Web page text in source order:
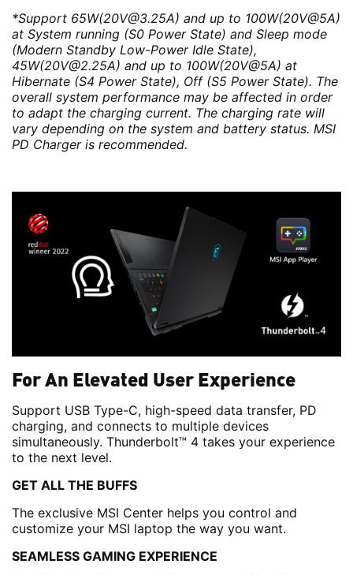
*Support 65W(20V@3.25A) and up to 100W(20V@5A)
at System running (S0 Power State) and Sleep mode
(Modern Standby Low-Power Idle State),
45W(20V@2.25A) and up to 100W(20V@5A) at
Hibernate (S4 Power State), Off (S5 Power State). The
overall system performance may be affected in order
to adapt the charging current. The charging rate will
vary depending on the system and battery status. MSI
PD Charger is recommended.
For An Elevated User Experience
Support USB Type-C, high-speed data transfer, PD
charging, and connects to multiple devices
simultaneously. Thunderbolt™ 4 takes your experience
to the next level.
GET ALL THE BUFFS
The exclusive MSI Center helps you control and
customize your MSI laptop the way you want.
SEAMLESS GAMING EXPERIENCE